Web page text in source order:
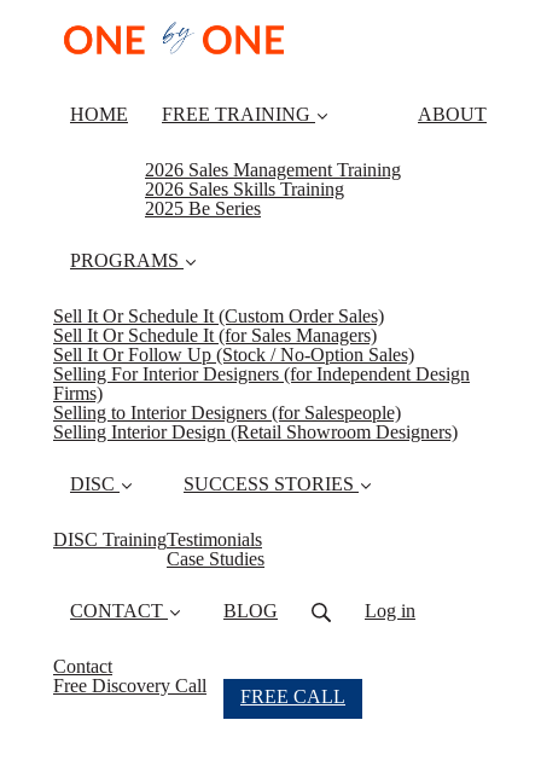
HOME FREE TRAINING
2026 Sales Management Training
2026 Sales Skills Training
2025 Be Series
ABOUT
PROGRAMS
Sell It Or Schedule It (Custom Order Sales)
Sell It Or Schedule It (for Sales Managers)
Sell It Or Follow Up (Stock / No-Option Sales)
Selling For Interior Designers (for Independent Design
Firms)
Selling to Interior Designers (for Salespeople)
Selling Interior Design (Retail Showroom Designers)
DISC
DISC Training
SUCCESS STORIES
Testimonials
Case Studies
CONTACT
Contact
Free Discovery Call
BLOG Log in
FREE CALL